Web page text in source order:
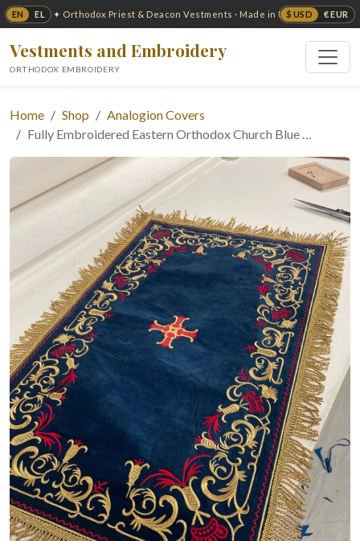
EN EL $ USD € EUR
✦ Orthodox Priest & Deacon Vestments · Made in USA ✦
Vestments and Embroidery
ORTHODOX EMBROIDERY
Home Shop
Analogion Covers
Fully Embroidered Eastern Orthodox Church Blue …